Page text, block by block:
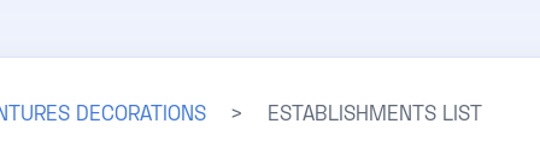
DECORATIONS > ESTABLISHMENTS LIST